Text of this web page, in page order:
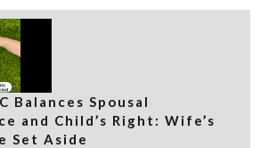
Balances Spousal
and Child’s Right: Wife’s
Set Aside